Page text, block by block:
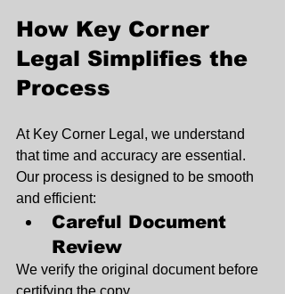
How Key Corner
Legal Simplifies the
Process
At Key Corner Legal, we understand
that time and accuracy are essential.
Our process is designed to be smooth
and efficient:
Careful Document
Review
We verify the original document before
certifying the copy.